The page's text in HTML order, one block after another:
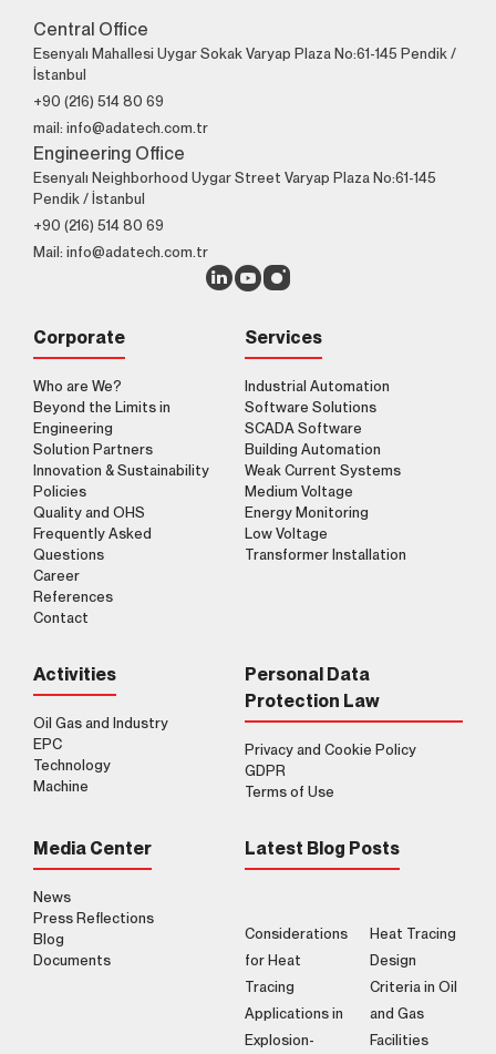
Central Office
Esenyalı Mahallesi Uygar Sokak Varyap Plaza No:61-145 Pendik /
İstanbul
+90 (216) 514 80 69
mail: info@adatech.com.tr
Engineering Office
Esenyalı Neighborhood Uygar Street Varyap Plaza No:61-145
Pendik / İstanbul
+90 (216) 514 80 69
Mail: info@adatech.com.tr
Corporate
Who are We?
Beyond the Limits in
Engineering
Solution Partners
Innovation & Sustainability
Policies
Quality and OHS
Frequently Asked
Questions
Career
References
Contact
Services
Industrial Automation
Software Solutions
SCADA Software
Building Automation
Weak Current Systems
Medium Voltage
Energy Monitoring
Low Voltage
Transformer Installation
Activities
Oil Gas and Industry
EPC
Technology
Machine
Personal Data
Protection Law
Privacy and Cookie Policy
GDPR
Terms of Use
Media Center
News
Press Reflections
Blog
Documents
Latest Blog Posts
Considerations
for Heat
Tracing
Applications in
Explosion-
Heat Tracing
Design
Criteria in Oil
and Gas
Facilities